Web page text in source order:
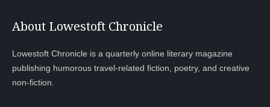
About Lowestoft Chronicle
Lowestoft Chronicle is a quarterly online literary magazine
publishing humorous travel-related fiction, poetry, and creative
non-fiction.